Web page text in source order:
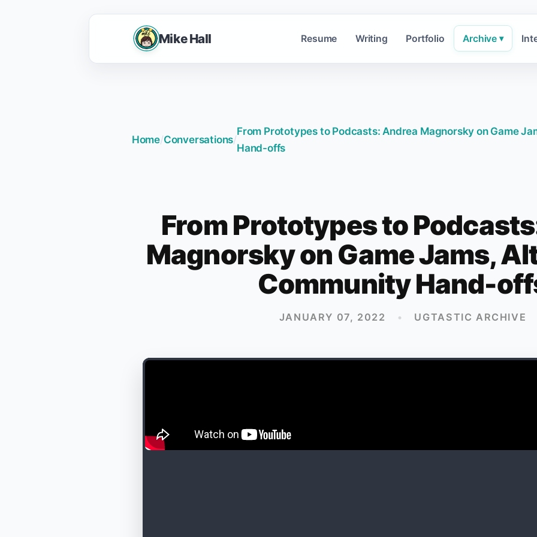
Mike Hall Resume Writing Portfolio Archive ▾
Home/Conversations/
From Prototypes to Podcasts: Andrea Magnorsky on Game
Hand-offs
From Prototypes to
Magnorsky on Game Jams,
Community Hand-
JANUARY 07, 2022 • UGTASTIC ARCHIVE